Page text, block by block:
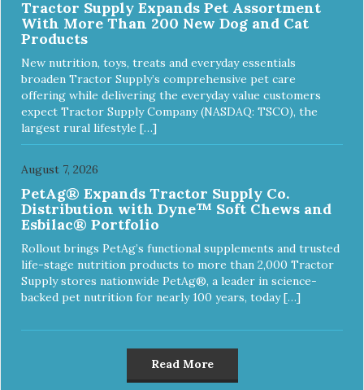
Tractor Supply Expands Pet Assortment
With More Than 200 New Dog and Cat
Products
New nutrition, toys, treats and everyday essentials
broaden Tractor Supply’s comprehensive pet care
offering while delivering the everyday value customers
expect Tractor Supply Company (NASDAQ: TSCO), the
largest rural lifestyle […]
August 7, 2026
PetAg® Expands Tractor Supply Co.
Distribution with Dyne™ Soft Chews and
Esbilac® Portfolio
Rollout brings PetAg’s functional supplements and trusted
life-stage nutrition products to more than 2,000 Tractor
Supply stores nationwide PetAg®, a leader in science-
backed pet nutrition for nearly 100 years, today […]
Read More